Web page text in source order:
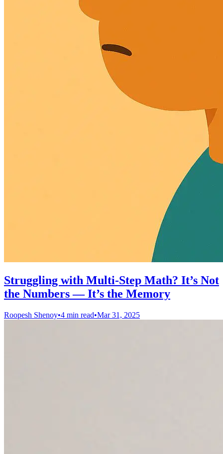
Struggling with Multi-Step Math? It’s Not
the Numbers — It’s the Memory
Roopesh Shenoy•4 min read•Mar 31, 2025